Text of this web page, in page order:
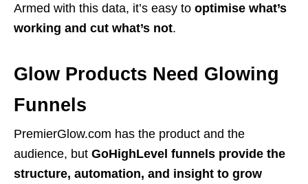
Armed with this data, it’s easy to optimise what’s
working and cut what’s not.
Glow Products Need Glowing
Funnels
PremierGlow.com has the product and the
audience, but GoHighLevel funnels provide the
structure, automation, and insight to grow